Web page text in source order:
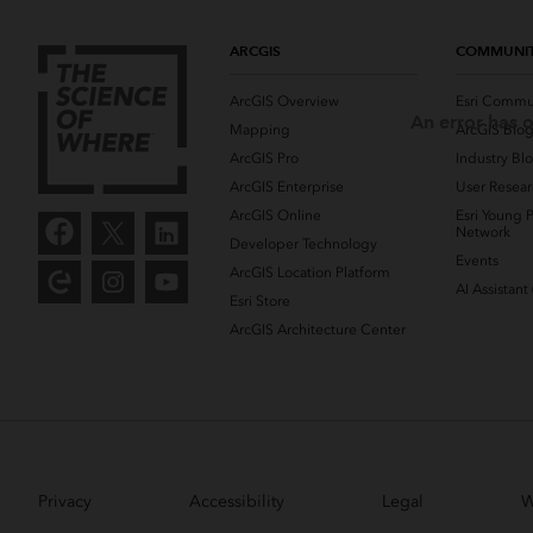
ARCGIS
ArcGIS Overview
Mapping
ArcGIS Pro
ArcGIS Enterprise
ArcGIS Online
Developer Technology
ArcGIS Location Platform
Esri Store
ArcGIS Architecture Center
Esri
ArcGIS Blog
Industry
User
Esri Young
Network
Events
AI Assistant
Privacy Accessibility Legal
An error has